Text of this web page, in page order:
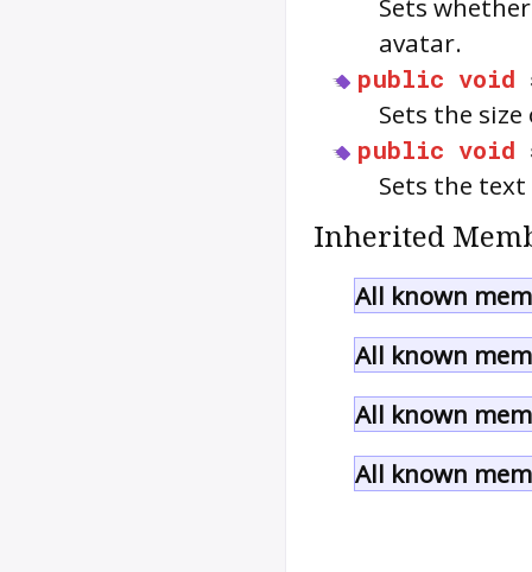
Sets
avatar.
public void
Sets the
public void
Sets the
Inherited
All known
All known
All known
All known